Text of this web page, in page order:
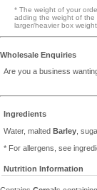
* The weight of your
adding the weight of the
larger/heavier box
Wholesale Enquiries
Are you a business
Ingredients
Water, malted Barley ,
* For allergens, see
Nutrition Information